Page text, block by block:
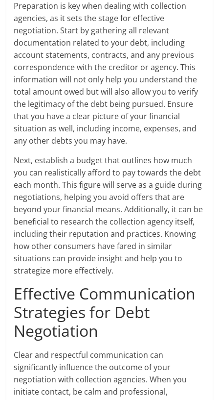
Preparation is key when dealing with collection
agencies, as it sets the stage for effective
negotiation. Start by gathering all relevant
documentation related to your debt, including
account statements, contracts, and any previous
correspondence with the creditor or agency. This
information will not only help you understand the
total amount owed but will also allow you to verify
the legitimacy of the debt being pursued. Ensure
that you have a clear picture of your financial
situation as well, including income, expenses, and
any other debts you may have.
Next, establish a budget that outlines how much
you can realistically afford to pay towards the debt
each month. This figure will serve as a guide during
negotiations, helping you avoid offers that are
beyond your financial means. Additionally, it can be
beneficial to research the collection agency itself,
including their reputation and practices. Knowing
how other consumers have fared in similar
situations can provide insight and help you to
strategize more effectively.
Effective Communication
Strategies for Debt
Negotiation
Clear and respectful communication can
significantly influence the outcome of your
negotiation with collection agencies. When you
initiate contact, be calm and professional,